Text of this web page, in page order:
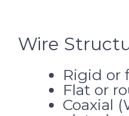
Wire
Rigid or
Flat or
Coaxial